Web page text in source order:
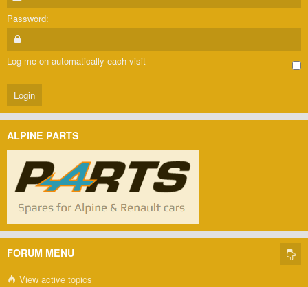
Password:
Log me on automatically each visit
ALPINE PARTS
FORUM MENU
View active topics